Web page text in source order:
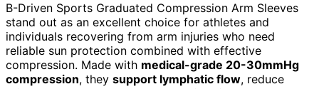
B-Driven Sports Graduated Compression Arm Sleeves
stand out as an excellent choice for athletes and
individuals recovering from arm injuries who need
reliable sun protection combined with effective
compression. Made with medical-grade 20-30mmHg
compression, they support lymphatic flow, reduce